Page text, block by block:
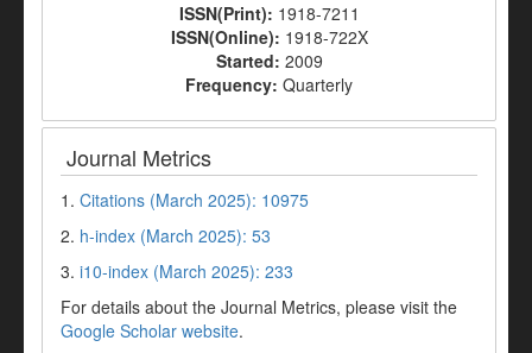
ISSN(Print): 1918-7211
ISSN(Online): 1918-722X
Started: 2009
Frequency: Quarterly
Journal Metrics
1. Citations (March 2025): 10975
2. h-index (March 2025): 53
3. i10-index (March 2025): 233
For details about the Journal Metrics, please visit the
Google Scholar website.